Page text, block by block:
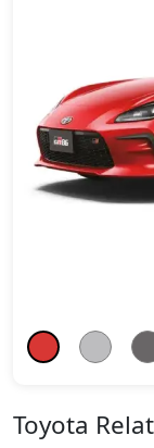
Toyota